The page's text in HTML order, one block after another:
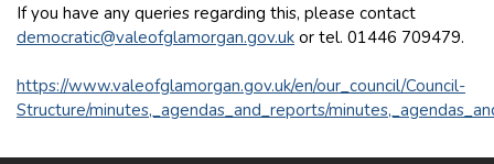
If you have any queries regarding this, please contact
democratic@valeofglamorgan.gov.uk or tel. 01446 709479.
https://www.valeofglamorgan.gov.uk/en/our_council/Council-
Structure/minutes,_agendas_and_reports/